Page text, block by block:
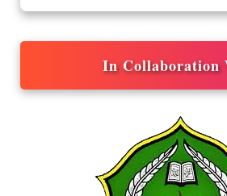
In Collaboration